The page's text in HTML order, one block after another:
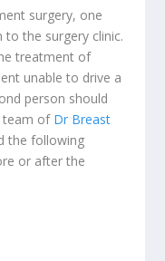
surgery, one
the surgery clinic.
treatment of
unable to drive a
person should
team of Dr Breast
the following
or after the